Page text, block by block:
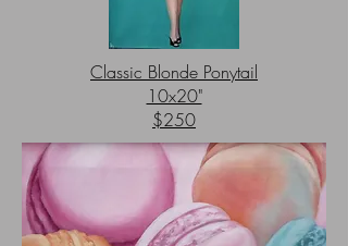
Classic Blonde Ponytail
10x20"
$250